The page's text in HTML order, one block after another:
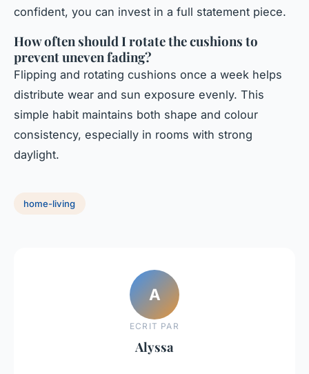
confident, you can invest in a full statement piece.
How often should I rotate the cushions to
prevent uneven fading?
Flipping and rotating cushions once a week helps
distribute wear and sun exposure evenly. This
simple habit maintains both shape and colour
consistency, especially in rooms with strong
daylight.
home-living
A
ECRIT PAR
Alyssa